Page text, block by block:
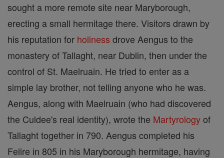
sought a more remote site near Maryborough,
erecting a small hermitage there. Visitors drawn by
his reputation for holiness drove Aengus to the
monastery of Tallaght, near Dublin, then under the
control of St. Maelruain. He tried to enter as a
simple lay brother, not telling anyone who he was.
Aengus, along with Maelruain (who had discovered
the Culdee's real identity), wrote the Martyrologyof
Tallaght together in 790. Aengus completed his
Felire in 805 in his Maryborough hermitage, having